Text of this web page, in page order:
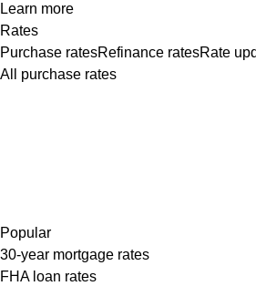
Learn more
Rates
Purchase ratesRefinance ratesRate
All purchase rates
Popular
30-year mortgage rates
FHA loan rates